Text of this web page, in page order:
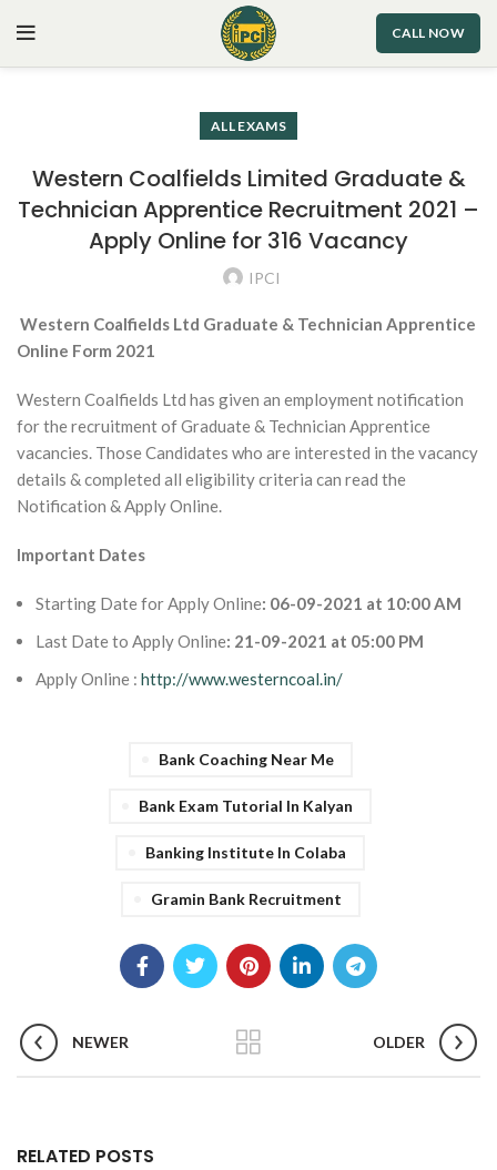
CALL NOW
ALL EXAMS
Western Coalfields Limited Graduate &
Technician Apprentice Recruitment 2021 –
Apply Online for 316 Vacancy
IPCI
Western Coalfields Ltd Graduate & Technician Apprentice
Online Form 2021
Western Coalfields Ltd has given an employment notification
for the recruitment of Graduate & Technician Apprentice
vacancies. Those Candidates who are interested in the vacancy
details & completed all eligibility criteria can read the
Notification & Apply Online.
Important Dates
Starting Date for Apply Online: 06-09-2021 at 10:00 AM
Last Date to Apply Online: 21-09-2021 at 05:00 PM
Apply Online : http://www.westerncoal.in/
Bank Coaching Near Me
Bank Exam Tutorial In Kalyan
Banking Institute In Colaba
Gramin Bank Recruitment
NEWER OLDER
RELATED POSTS